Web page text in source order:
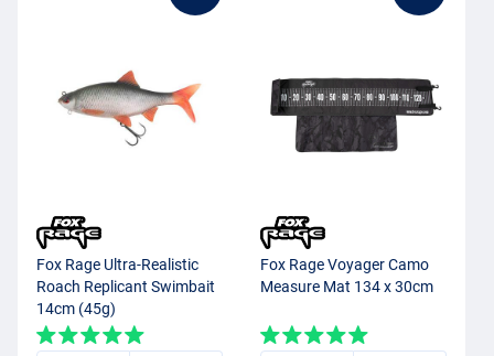
Fox Rage Ultra-Realistic
Roach Replicant Swimbait
14cm (45g)
Fox Rage Voyager Camo
Measure Mat 134 x 30cm